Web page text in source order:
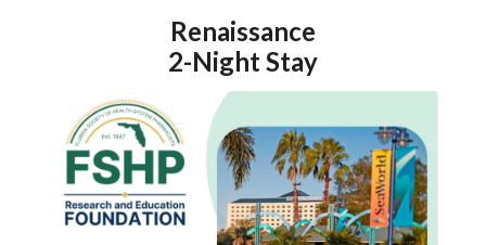
Renaissance
2-Night Stay